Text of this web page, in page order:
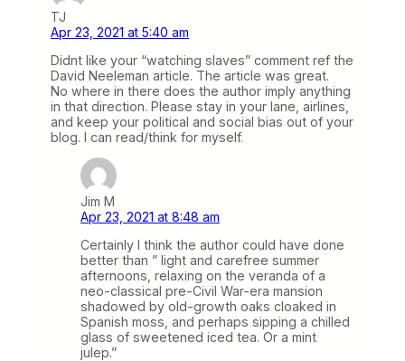
TJ
Apr 23, 2021 at 5:40 am
Didnt like your “watching slaves” comment ref the
David Neeleman article. The article was great.
No where in there does the author imply anything
in that direction. Please stay in your lane, airlines,
and keep your political and social bias out of your
blog. I can read/think for myself.
Jim M
Apr 23, 2021 at 8:48 am
Certainly I think the author could have done
better than ” light and carefree summer
afternoons, relaxing on the veranda of a
neo-classical pre-Civil War-era mansion
shadowed by old-growth oaks cloaked in
Spanish moss, and perhaps sipping a chilled
glass of sweetened iced tea. Or a mint
julep.”